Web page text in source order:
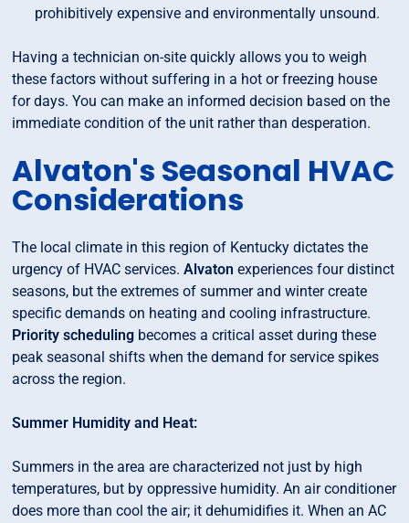
prohibitively expensive and environmentally unsound.
Having a technician on-site quickly allows you to weigh
these factors without suffering in a hot or freezing house
for days. You can make an informed decision based on the
immediate condition of the unit rather than desperation.
Alvaton's Seasonal HVAC
Considerations
The local climate in this region of Kentucky dictates the
urgency of HVAC services.Alvaton experiences four distinct
seasons, but the extremes of summer and winter create
specific demands on heating and cooling infrastructure.
Priority scheduling becomes a critical asset during these
peak seasonal shifts when the demand for service spikes
across the region.
Summer Humidity and Heat:
Summers in the area are characterized not just by high
temperatures, but by oppressive humidity. An air conditioner
does more than cool the air; it dehumidifies it. When an AC